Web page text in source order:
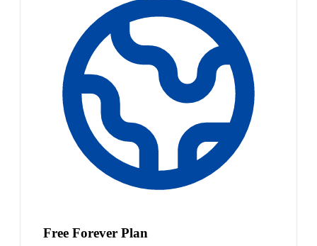
Free Forever Plan